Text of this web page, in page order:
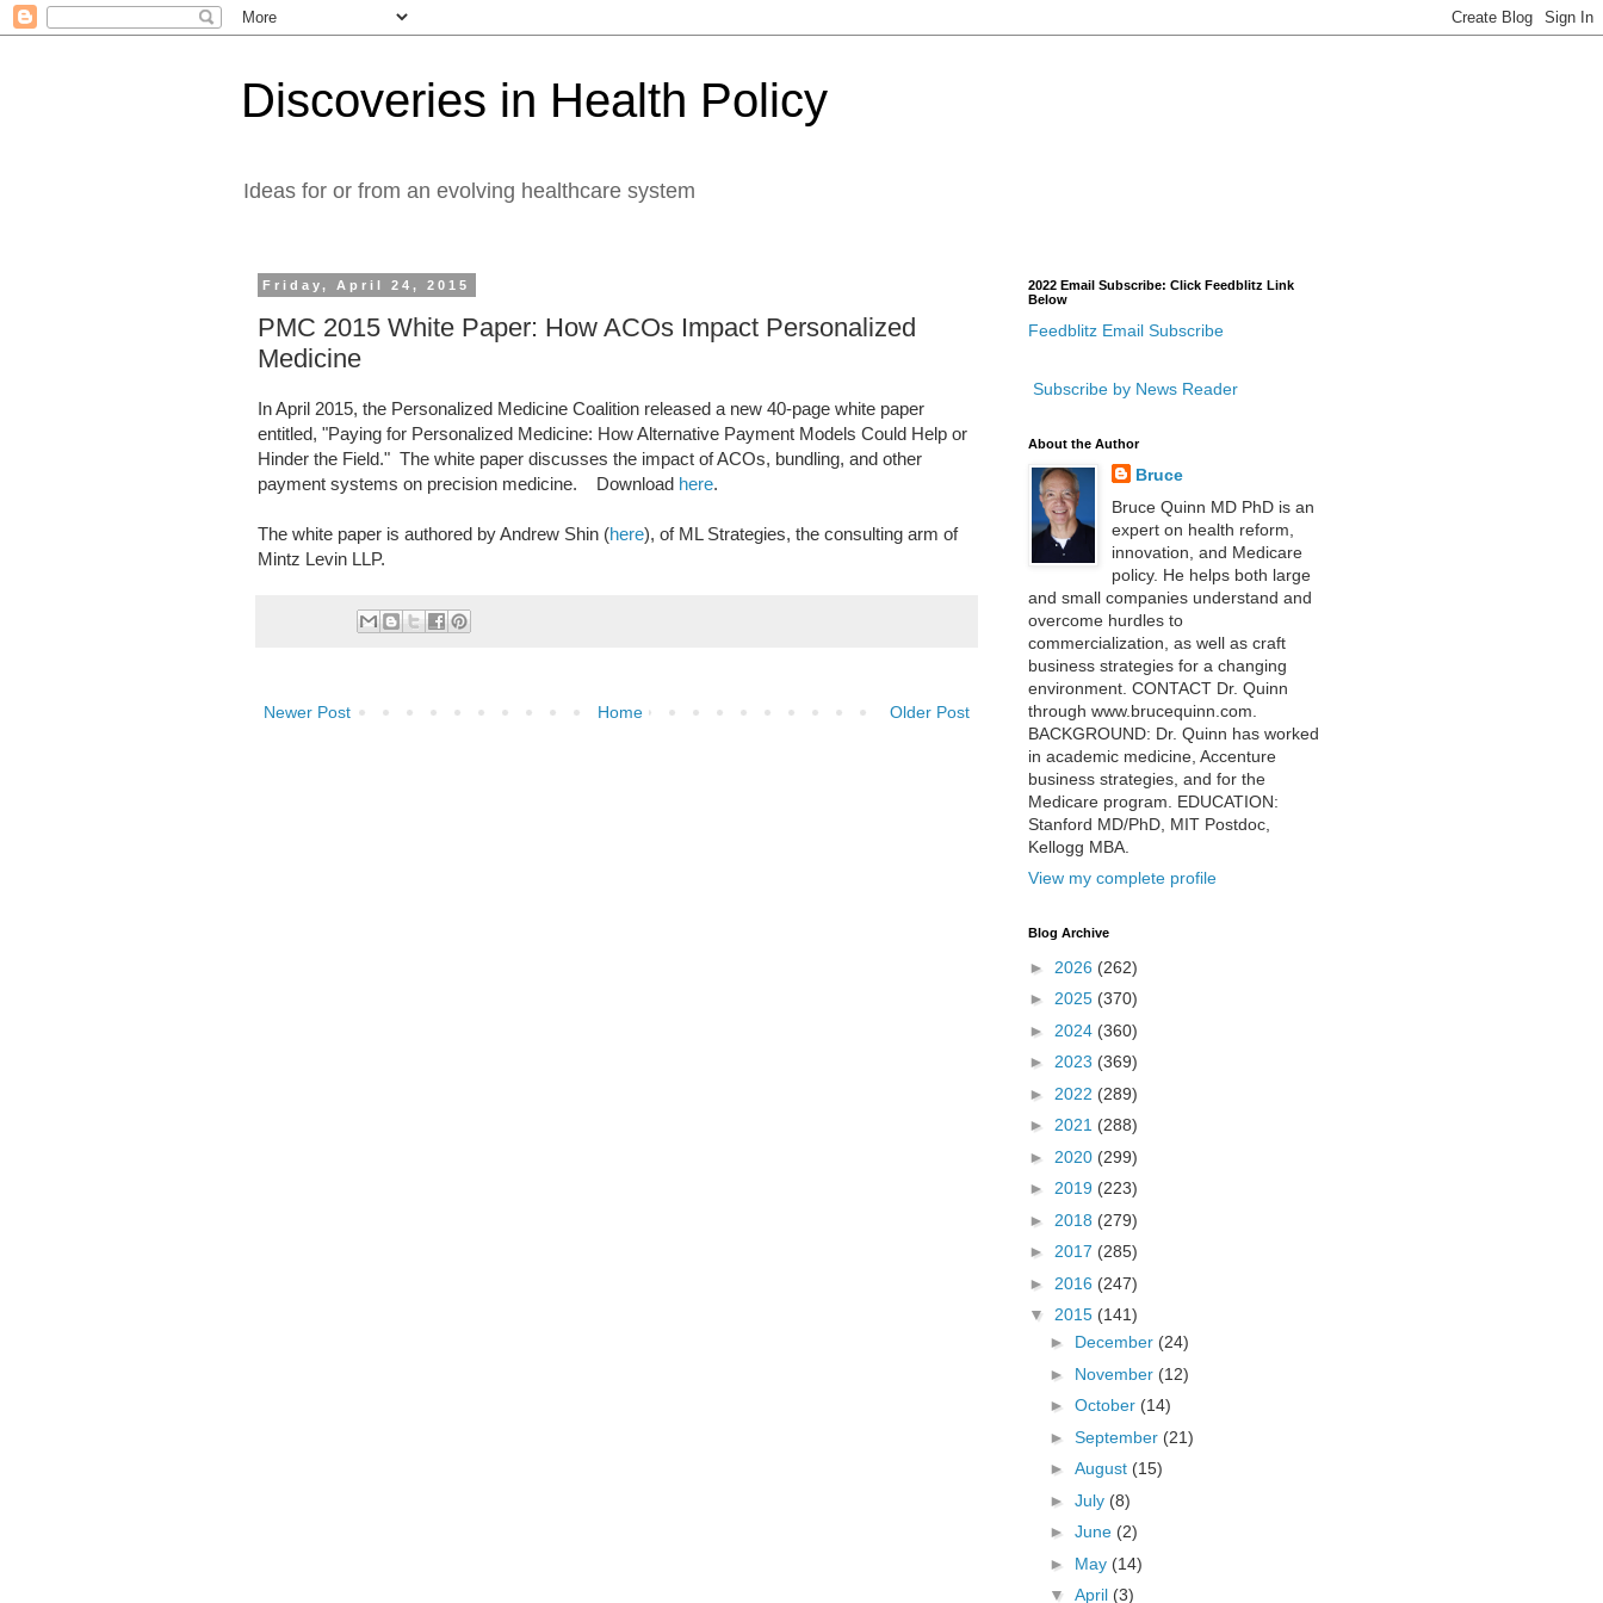
Discoveries in Health Policy
Ideas for or from an evolving healthcare system
Friday, April 24, 2015
PMC 2015 White Paper: How ACOs Impact Personalized
Medicine
In April 2015, the Personalized Medicine Coalition released a new 40-page white paper
entitled, "Paying for Personalized Medicine: How Alternative Payment Models Could Help or
Hinder the Field." The white paper discusses the impact of ACOs, bundling, and other
payment systems on precision medicine. Download here.
The white paper is authored by Andrew Shin (here), of ML Strategies, the consulting arm of
Mintz Levin LLP.
Newer Post Older Post
Home
2022 Email Subscribe: Click Feedblitz Link
Below
Feedblitz Email Subscribe
Subscribe by News Reader
About the Author
Bruce
Bruce Quinn MD PhD is an
expert on health reform,
innovation, and Medicare
policy. He helps both large
and small companies understand and
overcome hurdles to
commercialization, as well as craft
business strategies for a changing
environment. CONTACT Dr. Quinn
through www.brucequinn.com.
BACKGROUND: Dr. Quinn has worked
in academic medicine, Accenture
business strategies, and for the
Medicare program. EDUCATION:
Stanford MD/PhD, MIT Postdoc,
Kellogg MBA.
View my complete profile
Blog Archive
► 2026 (262)
► 2025 (370)
► 2024 (360)
► 2023 (369)
► 2022 (289)
► 2021 (288)
► 2020 (299)
► 2019 (223)
► 2018 (279)
► 2017 (285)
► 2016 (247)
▼ 2015 (141)
► December (24)
► November (12)
► October (14)
► September (21)
► August (15)
► July (8)
► June (2)
► May (14)
▼ April (3)